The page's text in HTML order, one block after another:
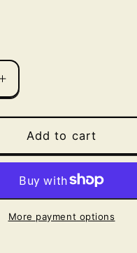
Increase
quantity
for
Coastal
Maine
Winter
Wishes
Greeting
Card
Add to cart
More payment options